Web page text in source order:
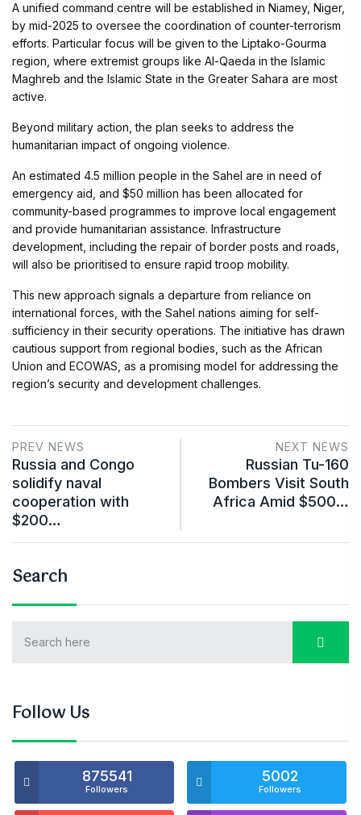
A unified command centre will be established in Niamey, Niger,
by mid-2025 to oversee the coordination of counter-terrorism
efforts. Particular focus will be given to the Liptako-Gourma
region, where extremist groups like Al-Qaeda in the Islamic
Maghreb and the Islamic State in the Greater Sahara are most
active.
Beyond military action, the plan seeks to address the
humanitarian impact of ongoing violence.
An estimated 4.5 million people in the Sahel are in need of
emergency aid, and $50 million has been allocated for
community-based programmes to improve local engagement
and provide humanitarian assistance. Infrastructure
development, including the repair of border posts and roads,
will also be prioritised to ensure rapid troop mobility.
This new approach signals a departure from reliance on
international forces, with the Sahel nations aiming for self-
sufficiency in their security operations. The initiative has drawn
cautious support from regional bodies, such as the African
Union and ECOWAS, as a promising model for addressing the
region’s security and development challenges.
PREV NEWS
Russia and Congo
solidify naval
cooperation with
$200…
NEXT NEWS
Russian Tu-160
Bombers Visit South
Africa Amid $500…
Search
Follow Us
875541
Followers
5002
Followers